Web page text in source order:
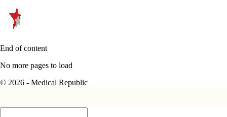
End of content
No more pages to load
© 2026 - Medical Republic